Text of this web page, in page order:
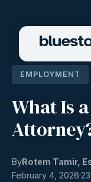
EMPLOYMENT
What Is
ByRotem Tamir,
February 4, 2026